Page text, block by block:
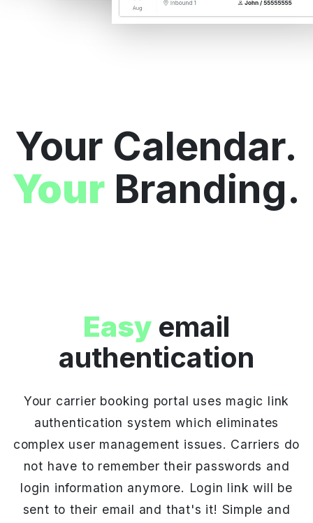
Your Calendar.
Your Branding.
Easy email
authentication
Your carrier booking portal uses magic link
authentication system which eliminates
complex user management issues. Carriers do
not have to remember their passwords and
login information anymore. Login link will be
sent to their email and that's it! Simple and